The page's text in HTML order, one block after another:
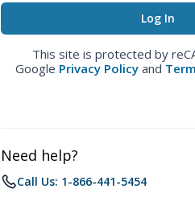
This site is protected by
Google Privacy Policy and
Need help?
Call Us: 1-866-441-5454